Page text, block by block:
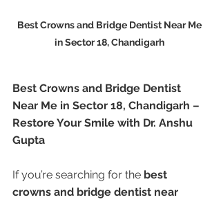
Best Crowns and Bridge Dentist Near Me
in Sector 18, Chandigarh
Best Crowns and Bridge Dentist
Near Me in Sector 18, Chandigarh –
Restore Your Smile with Dr. Anshu
Gupta
If you’re searching for the best
crowns and bridge dentist near